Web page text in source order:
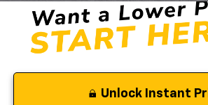
Unlock Instant